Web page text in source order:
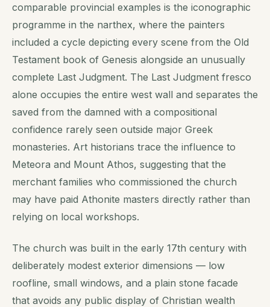
comparable provincial examples is the iconographic
programme in the narthex, where the painters
included a cycle depicting every scene from the Old
Testament book of Genesis alongside an unusually
complete Last Judgment. The Last Judgment fresco
alone occupies the entire west wall and separates the
saved from the damned with a compositional
confidence rarely seen outside major Greek
monasteries. Art historians trace the influence to
Meteora and Mount Athos, suggesting that the
merchant families who commissioned the church
may have paid Athonite masters directly rather than
relying on local workshops.
The church was built in the early 17th century with
deliberately modest exterior dimensions — low
roofline, small windows, and a plain stone facade
that avoids any public display of Christian wealth